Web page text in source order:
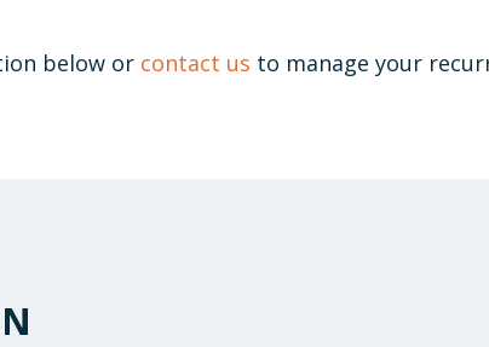
below or contact us to manage your